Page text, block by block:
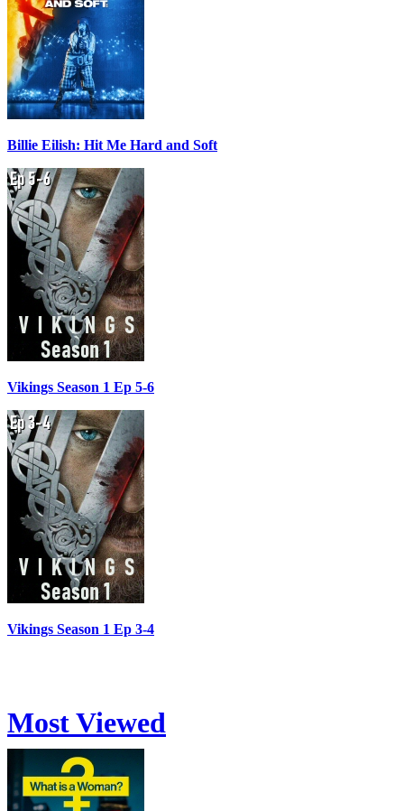
Billie Eilish: Hit Me Hard and Soft
Vikings Season 1 Ep 5-6
Vikings Season 1 Ep 3-4
Most Viewed